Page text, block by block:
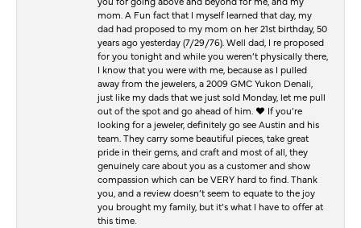
mom. A Fun fact that I myself learned that day, my
dad had proposed to my mom on her 21st birthday, 50
years ago yesterday (7/29/76). Well dad, I re proposed
for you tonight and while you weren’t physically there,
I know that you were with me, because as I pulled
away from the jewelers, a 2009 GMC Yukon Denali,
just like my dads that we just sold Monday, let me pull
out of the spot and go ahead of him. ♥️ If you’re
looking for a jeweler, definitely go see Austin and his
team. They carry some beautiful pieces, take great
pride in their gems, and craft and most of all, they
genuinely care about you as a customer and show
compassion which can be VERY hard to find. Thank
you, and a review doesn’t seem to equate to the joy
you brought my family, but it’s what I have to offer at
this time.